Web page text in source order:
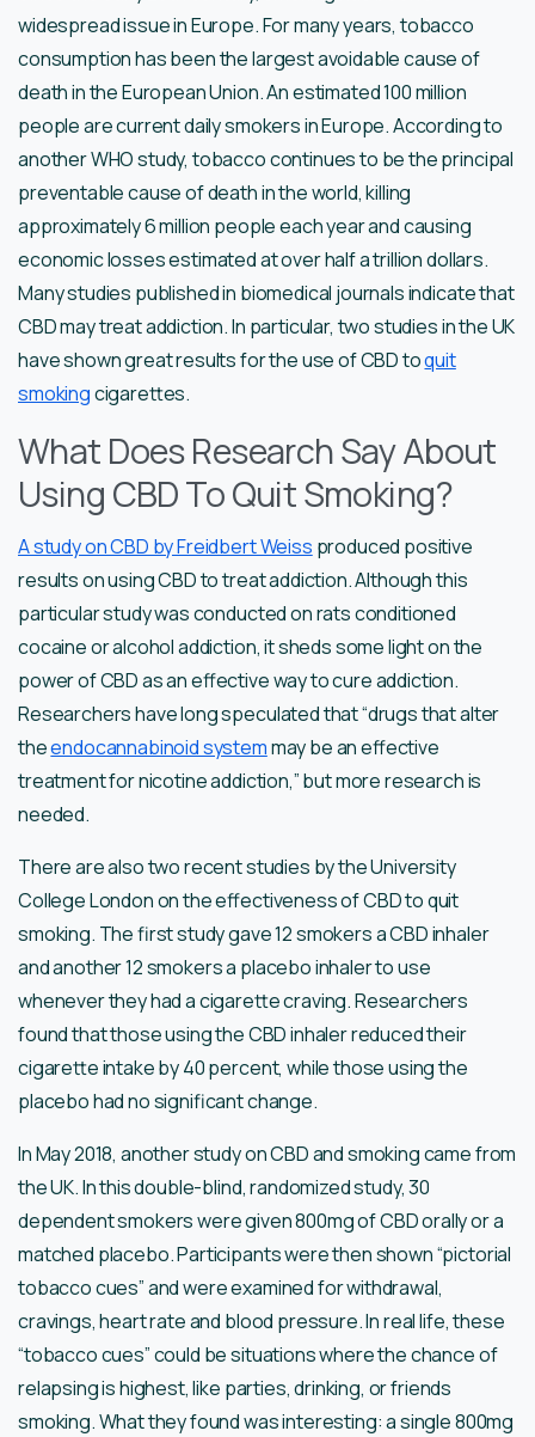
widespread issue in Europe. For many years, tobacco
consumption has been the largest avoidable cause of
death in the European Union. An estimated 100 million
people are current daily smokers in Europe. According to
another WHO study, tobacco continues to be the principal
preventable cause of death in the world, killing
approximately 6 million people each year and causing
economic losses estimated at over half a trillion dollars.
Many studies published in biomedical journals indicate that
CBD may treat addiction. In particular, two studies in the UK
have shown great results for the use of CBD toquit
smokingcigarettes.
What Does Research Say About
Using CBD To Quit Smoking?
A study on CBD by Freidbert Weiss produced positive
results on using CBD to treat addiction. Although this
particular study was conducted on rats conditioned
cocaine or alcohol addiction, it sheds some light on the
power of CBD as an effective way to cure addiction.
Researchers have long speculated that “drugs that alter
theendocannabinoid systemmay be an effective
treatment for nicotine addiction,” but more research is
needed.
There are also two recent studies by the University
College London on the effectiveness of CBD to quit
smoking. The first study gave 12 smokers a CBD inhaler
and another 12 smokers a placebo inhaler to use
whenever they had a cigarette craving. Researchers
found that those using the CBD inhaler reduced their
cigarette intake by 40 percent, while those using the
placebo had no significant change.
In May 2018, another study on CBD and smoking came from
the UK. In this double-blind, randomized study, 30
dependent smokers were given 800mg of CBD orally or a
matched placebo. Participants were then shown “pictorial
tobacco cues” and were examined for withdrawal,
cravings, heart rate and blood pressure. In real life, these
“tobacco cues” could be situations where the chance of
relapsing is highest, like parties, drinking, or friends
smoking. What they found was interesting: a single 800mg